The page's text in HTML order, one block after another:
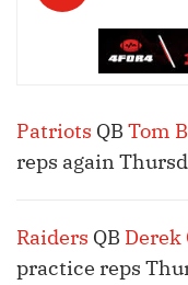
Patriots QB Tom
reps again
Raiders QB Derek
practice reps